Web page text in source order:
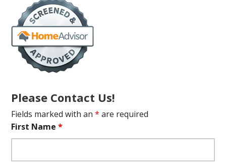
Please Contact Us!
Fields marked with an* are required
First Name*